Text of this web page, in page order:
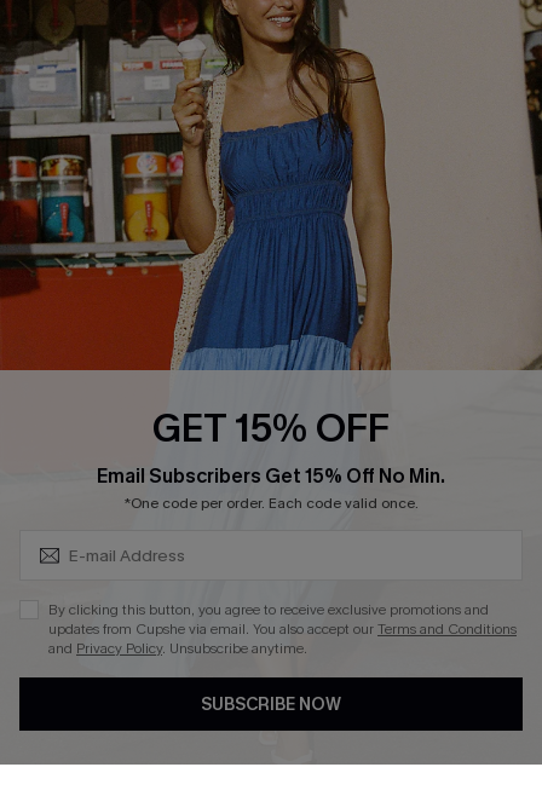
Terms & Conditions
Privacy Policy
Cupshe Supply Chain
Contact Us
Track Your Order
FAQs
QUICK LINKS
Affiliate
Loyalty Program
Ambassador Program
Whatsapp Exclusive Offer
Cupshe Breast Cancer Action
Cupshe E-Gift Crad
DOWNLOAD CUPSHE APP
GET 15% OFF
Email Subscribers Get 15% Off No Min.
*One code per order. Each code valid once.
By clicking this button, you agree to receive exclusive promotions and
updates from Cupshe via email. You also accept ourTerms and Conditions
and Privacy Policy. Unsubscribe anytime.
SUBSCRIBE NOW